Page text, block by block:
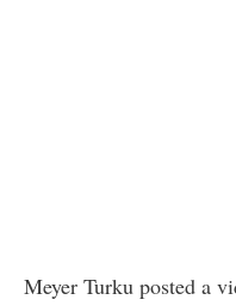
Meyer Turku posted a